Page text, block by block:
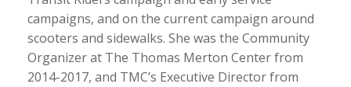
campaigns, and on the current campaign around
scooters and sidewalks. She was the Community
Organizer at The Thomas Merton Center from
2014-2017, and TMC’s Executive Director from